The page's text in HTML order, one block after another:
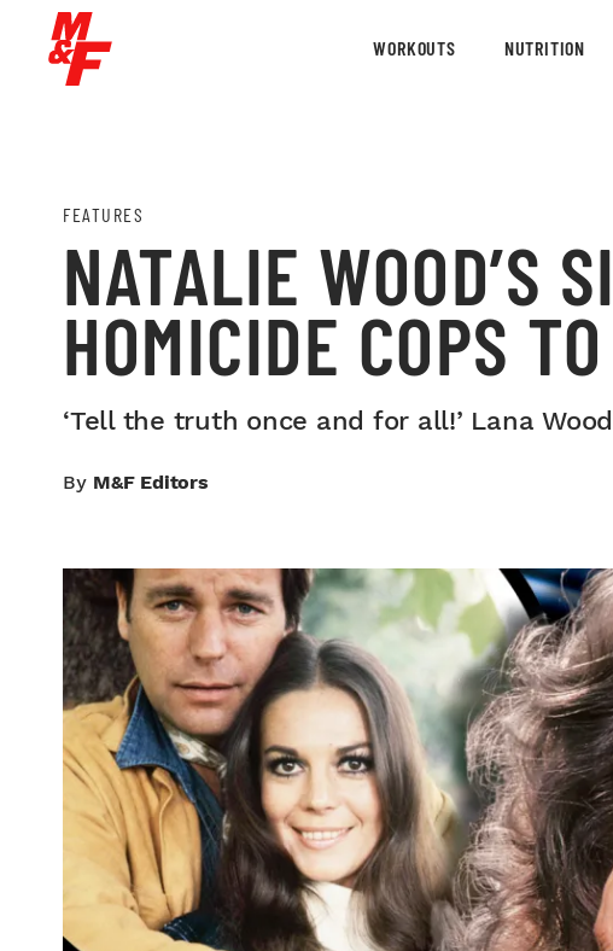
WORKOUTS NUTRITION
FEATURES
NATALIE WOOD’S
HOMICIDE COPS
‘Tell the truth once and for all!’ Lana
By M&F Editors